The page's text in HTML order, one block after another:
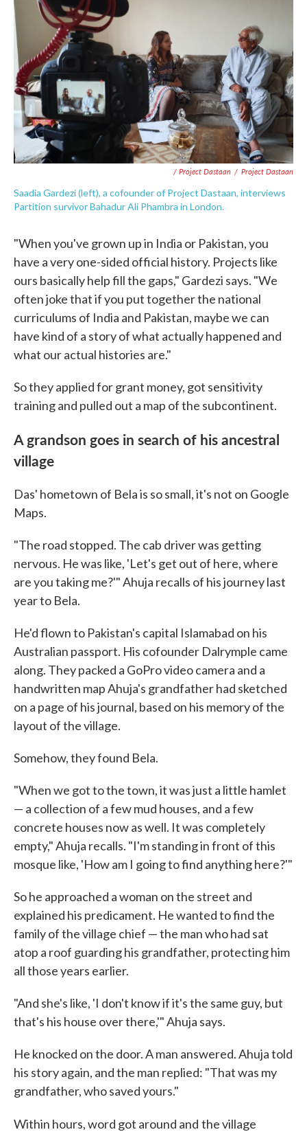
/ Project Dastaan / Project Dastaan
Saadia Gardezi (left), a cofounder of Project Dastaan, interviews
Partition survivor Bahadur Ali Phambra in London.
"When you've grown up in India or Pakistan, you
have a very one-sided official history. Projects like
ours basically help fill the gaps," Gardezi says. "We
often joke that if you put together the national
curriculums of India and Pakistan, maybe we can
have kind of a story of what actually happened and
what our actual histories are."
So they applied for grant money, got sensitivity
training and pulled out a map of the subcontinent.
A grandson goes in search of his ancestral
village
Das' hometown of Bela is so small, it's not on Google
Maps.
"The road stopped. The cab driver was getting
nervous. He was like, 'Let's get out of here, where
are you taking me?'" Ahuja recalls of his journey last
year to Bela.
He'd flown to Pakistan's capital Islamabad on his
Australian passport. His cofounder Dalrymple came
along. They packed a GoPro video camera and a
handwritten map Ahuja's grandfather had sketched
on a page of his journal, based on his memory of the
layout of the village.
Somehow, they found Bela.
"When we got to the town, it was just a little hamlet
— a collection of a few mud houses, and a few
concrete houses now as well. It was completely
empty," Ahuja recalls. "I'm standing in front of this
mosque like, 'How am I going to find anything here?'"
So he approached a woman on the street and
explained his predicament. He wanted to find the
family of the village chief — the man who had sat
atop a roof guarding his grandfather, protecting him
all those years earlier.
"And she's like, 'I don't know if it's the same guy, but
that's his house over there,'" Ahuja says.
He knocked on the door. A man answered. Ahuja told
his story again, and the man replied: "That was my
grandfather, who saved yours."
Within hours, word got around and the village